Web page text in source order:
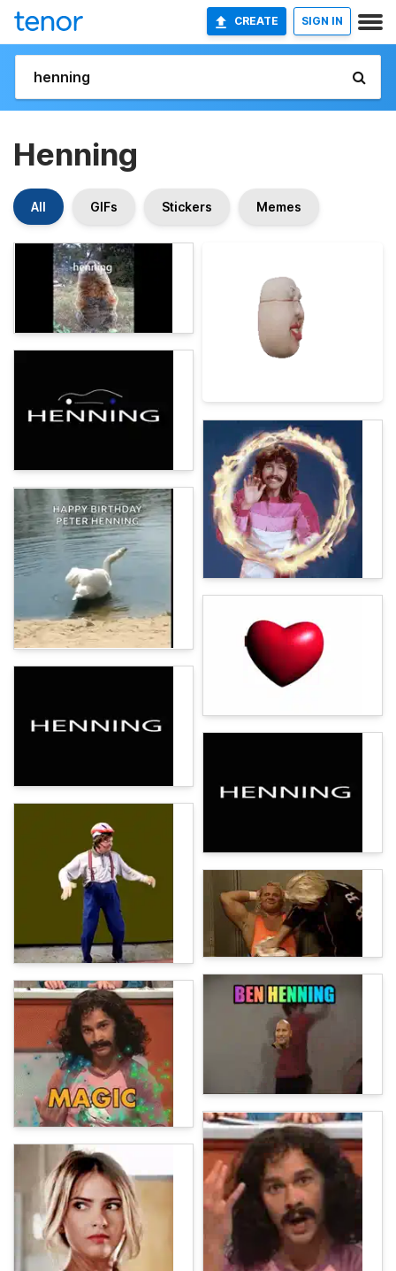
CREATE SIGN IN
Henning
All GIFs Stickers Memes